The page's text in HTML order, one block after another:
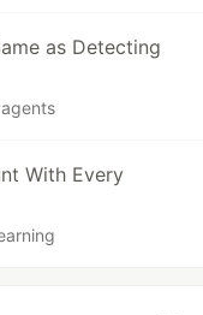
as Detecting
agents
With Every